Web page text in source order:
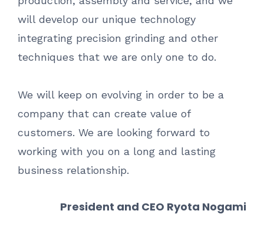
will develop our unique technology
integrating precision grinding and other
techniques that we are only one to do.
We will keep on evolving in order to be a
company that can create value of
customers. We are looking forward to
working with you on a long and lasting
business relationship.
President and CEO Ryota Nogami